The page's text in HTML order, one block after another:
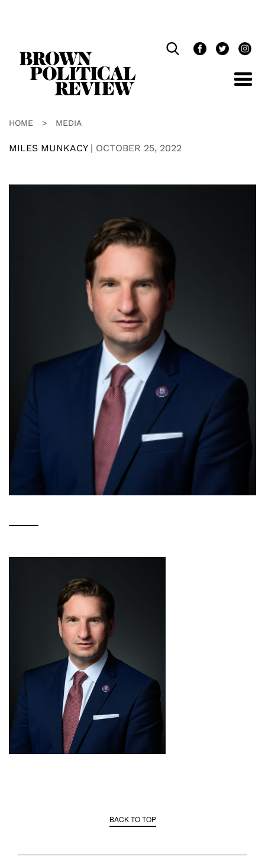
HOME > MEDIA
MILES MUNKACY| OCTOBER 25, 2022
BACK TO TOP